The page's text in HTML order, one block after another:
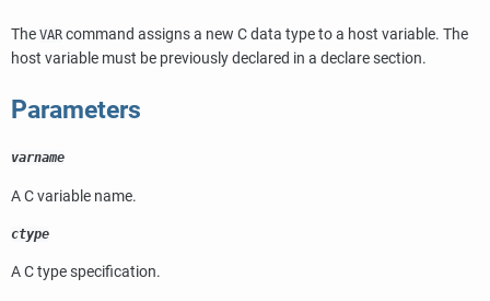
The VAR command assigns a new C data type to a host variable. The
host variable must be previously declared in a declare section.
Parameters
varname
A C variable name.
ctype
A C type specification.